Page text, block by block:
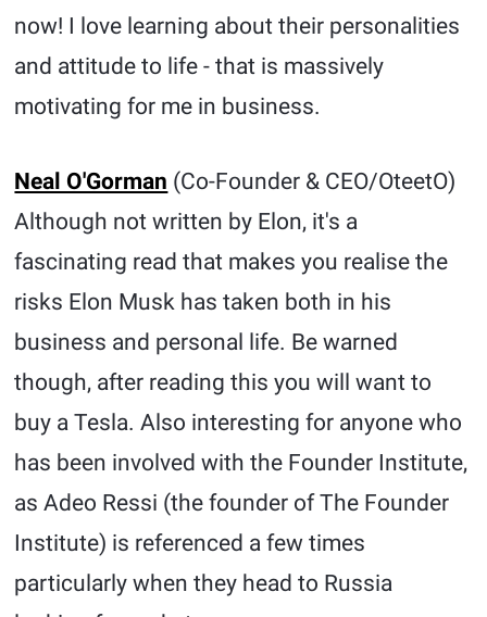
now! I love learning about their personalities
and attitude to life - that is massively
motivating for me in business.
Neal O'Gorman (Co-Founder & CEO/OteetO)
Although not written by Elon, it's a
fascinating read that makes you realise the
risks Elon Musk has taken both in his
business and personal life. Be warned
though, after reading this you will want to
buy a Tesla. Also interesting for anyone who
has been involved with the Founder Institute,
as Adeo Ressi (the founder of The Founder
Institute) is referenced a few times
particularly when they head to Russia